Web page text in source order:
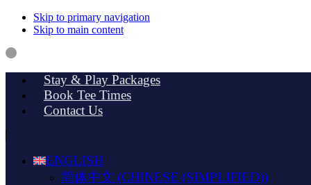
Skip to primary navigation
Skip to main content
Stay & Play Packages
Book Tee Times
Contact Us
ENGLISH
简体中文 (CHINESE (SIMPLIFIED))